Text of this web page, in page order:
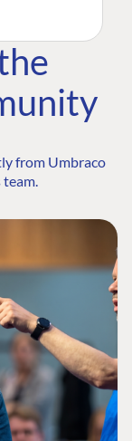
from Umbraco